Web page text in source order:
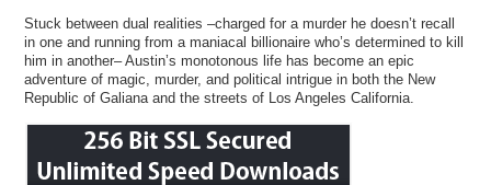
Stuck between dual realities –charged for a murder he doesn’t recall
in one and running from a maniacal billionaire who’s determined to kill
him in another– Austin’s monotonous life has become an epic
adventure of magic, murder, and political intrigue in both the New
Republic of Galiana and the streets of Los Angeles California.